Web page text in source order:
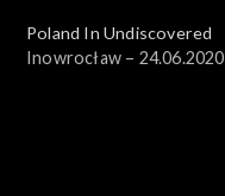
Poland In Undiscovered
Inowrocław – 24.06.2020